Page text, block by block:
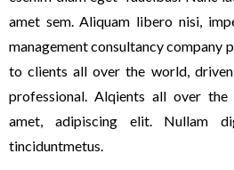
amet sem. Aliquam libero nisi,
management consultancy company
to clients all over the world,
professional. Alqients all over
amet, adipiscing elit. Nullam
tinciduntmetus.